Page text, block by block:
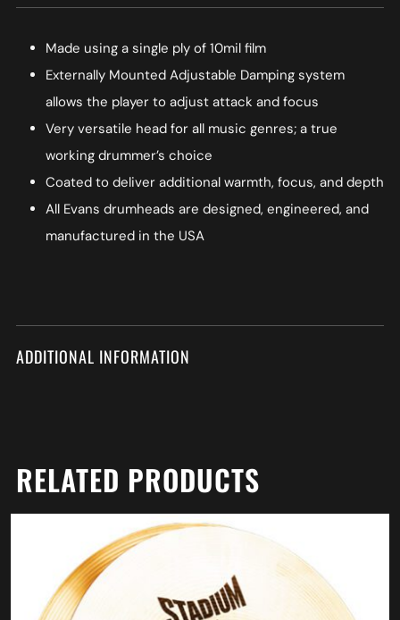
Made using a single ply of 10mil film
Externally Mounted Adjustable Damping system
allows the player to adjust attack and focus
Very versatile head for all music genres; a true
working drummer’s choice
Coated to deliver additional warmth, focus, and depth
All Evans drumheads are designed, engineered, and
manufactured in the USA
ADDITIONAL INFORMATION
RELATED PRODUCTS